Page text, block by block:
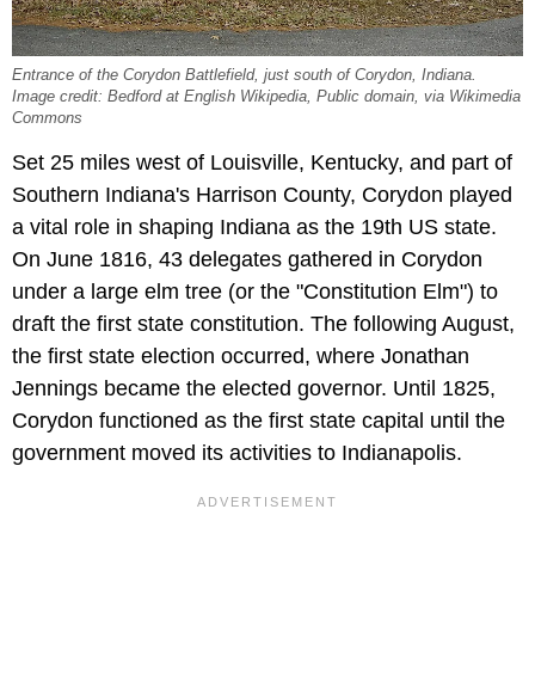
Entrance of the Corydon Battlefield, just south of Corydon, Indiana.
Image credit: Bedford at English Wikipedia, Public domain, via Wikimedia
Commons
Set 25 miles west of Louisville, Kentucky, and part of
Southern Indiana's Harrison County, Corydon played
a vital role in shaping Indiana as the 19th US state.
On June 1816, 43 delegates gathered in Corydon
under a large elm tree (or the "Constitution Elm") to
draft the first state constitution. The following August,
the first state election occurred, where Jonathan
Jennings became the elected governor. Until 1825,
Corydon functioned as the first state capital until the
government moved its activities to Indianapolis.